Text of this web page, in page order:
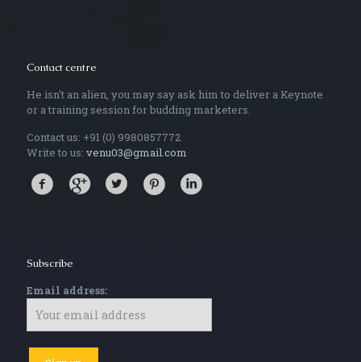
Contact centre
He isn't an alien, you may say ask him to deliver a Keynote
or a training session for budding marketers.
Contact us: +91 (0) 9980857772
Write to us: venu03@gmail.com
Subscribe
Email address: